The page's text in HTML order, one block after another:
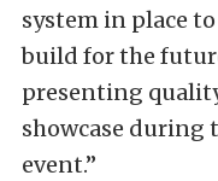
system in place
build for the
presenting
showcase during
event.”